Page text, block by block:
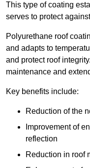
This type of coating
serves to protect
Polyurethane roof
and adapts to
and protect roof
maintenance and
Key benefits include:
Reduction of the
Improvement of
reflection
Reduction in roof